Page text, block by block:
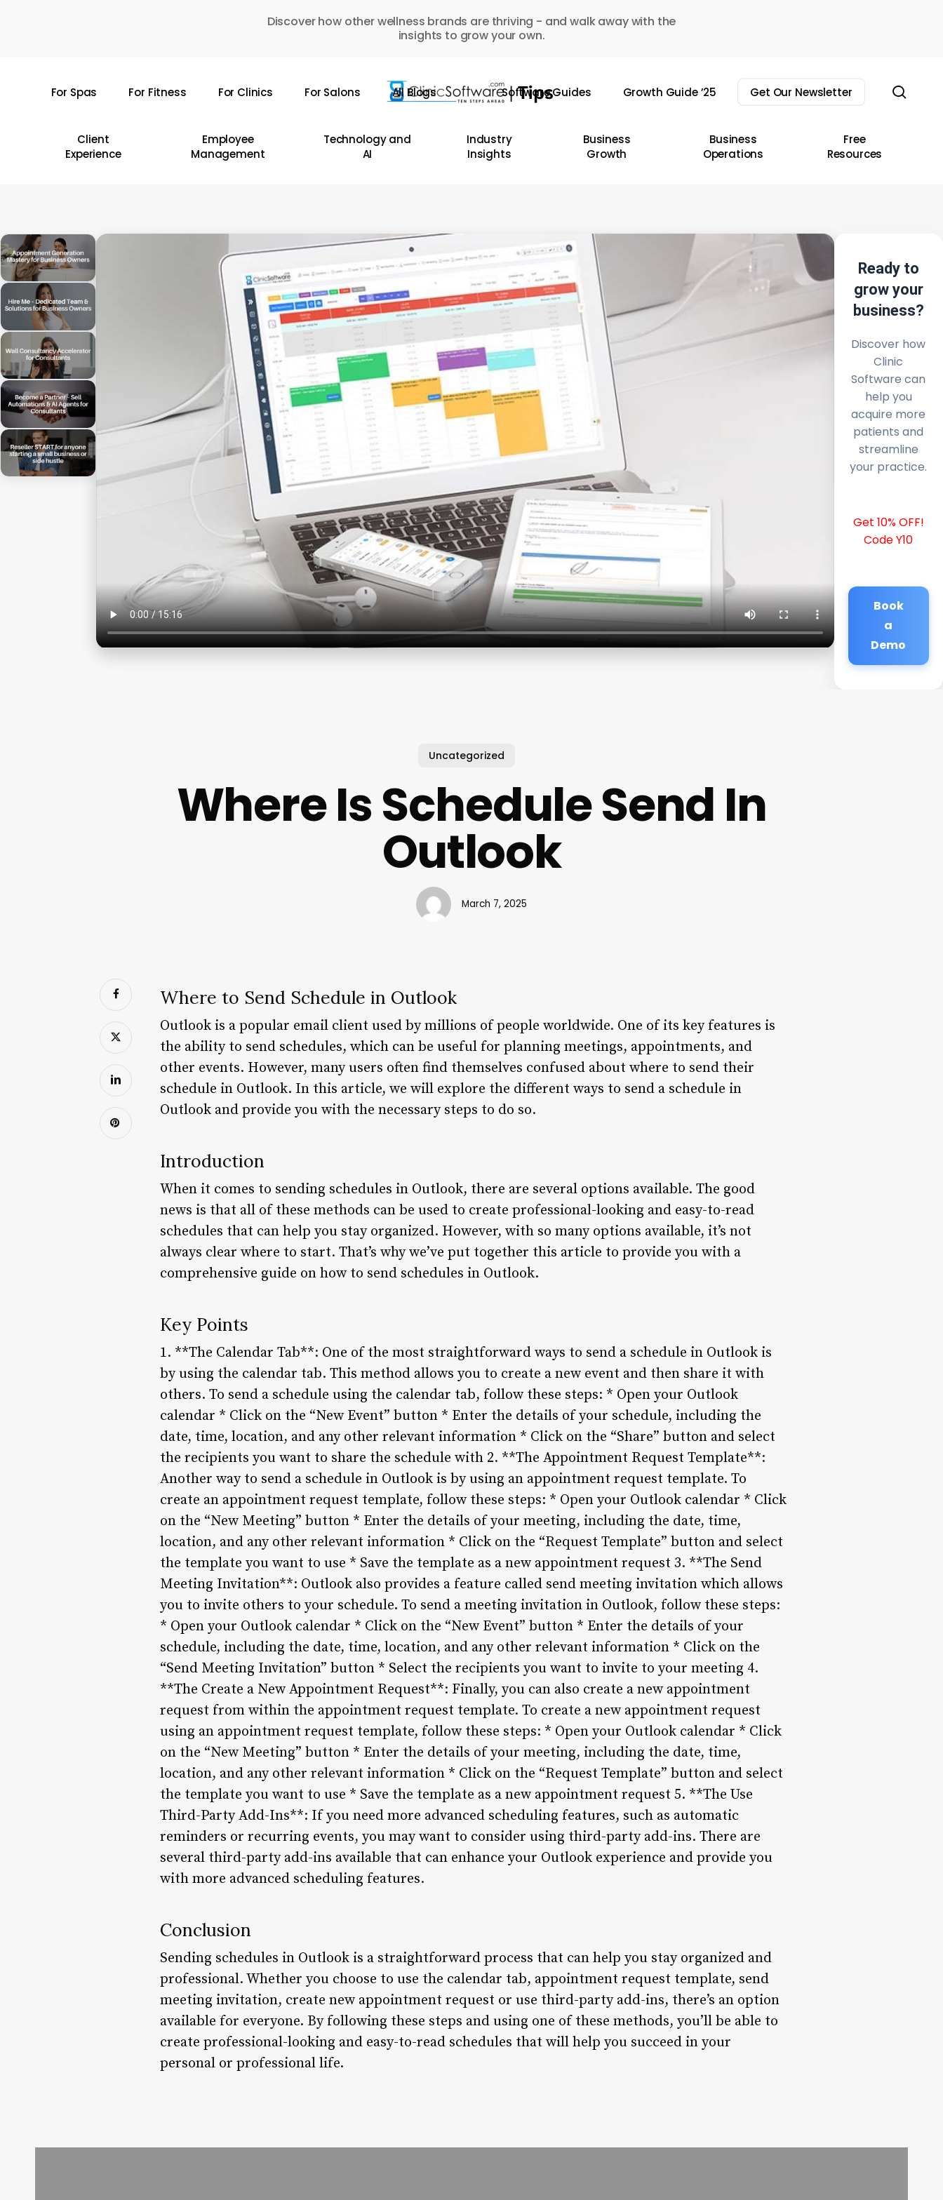
Discover how other wellness brands are thriving - and walk away with the
insights to grow your own.
For Spas For Fitness For Clinics For Salons All Blogs Software Guides Growth Guide ’25 Get Our Newsletter
Client
Experience
Employee
Management
Technology and
AI
Industry
Insights
Business
Growth
Business
Operations
Free
Resources
Ready to
grow your
business?
Discover how
Clinic
Software can
help you
acquire more
patients and
streamline
your practice.
Get 10% OFF!
Code Y10
Book
a
Demo
Uncategorized
Where Is Schedule Send In
Outlook
March 7, 2025
Where to Send Schedule in Outlook
Outlook is a popular email client used by millions of people worldwide. One of its key features is
the ability to send schedules, which can be useful for planning meetings, appointments, and
other events. However, many users often find themselves confused about where to send their
schedule in Outlook. In this article, we will explore the different ways to send a schedule in
Outlook and provide you with the necessary steps to do so.
Introduction
When it comes to sending schedules in Outlook, there are several options available. The good
news is that all of these methods can be used to create professional-looking and easy-to-read
schedules that can help you stay organized. However, with so many options available, it’s not
always clear where to start. That’s why we’ve put together this article to provide you with a
comprehensive guide on how to send schedules in Outlook.
Key Points
1. **The Calendar Tab**: One of the most straightforward ways to send a schedule in Outlook is
by using the calendar tab. This method allows you to create a new event and then share it with
others. To send a schedule using the calendar tab, follow these steps: * Open your Outlook
calendar * Click on the “New Event” button * Enter the details of your schedule, including the
date, time, location, and any other relevant information * Click on the “Share” button and select
the recipients you want to share the schedule with 2. **The Appointment Request Template**:
Another way to send a schedule in Outlook is by using an appointment request template. To
create an appointment request template, follow these steps: * Open your Outlook calendar * Click
on the “New Meeting” button * Enter the details of your meeting, including the date, time,
location, and any other relevant information * Click on the “Request Template” button and select
the template you want to use * Save the template as a new appointment request 3. **The Send
Meeting Invitation**: Outlook also provides a feature called send meeting invitation which allows
you to invite others to your schedule. To send a meeting invitation in Outlook, follow these steps:
* Open your Outlook calendar * Click on the “New Event” button * Enter the details of your
schedule, including the date, time, location, and any other relevant information * Click on the
“Send Meeting Invitation” button * Select the recipients you want to invite to your meeting 4.
**The Create a New Appointment Request**: Finally, you can also create a new appointment
request from within the appointment request template. To create a new appointment request
using an appointment request template, follow these steps: * Open your Outlook calendar * Click
on the “New Meeting” button * Enter the details of your meeting, including the date, time,
location, and any other relevant information * Click on the “Request Template” button and select
the template you want to use * Save the template as a new appointment request 5. **The Use
Third-Party Add-Ins**: If you need more advanced scheduling features, such as automatic
reminders or recurring events, you may want to consider using third-party add-ins. There are
several third-party add-ins available that can enhance your Outlook experience and provide you
with more advanced scheduling features.
Conclusion
Sending schedules in Outlook is a straightforward process that can help you stay organized and
professional. Whether you choose to use the calendar tab, appointment request template, send
meeting invitation, create new appointment request or use third-party add-ins, there’s an option
available for everyone. By following these steps and using one of these methods, you’ll be able to
create professional-looking and easy-to-read schedules that will help you succeed in your
personal or professional life.